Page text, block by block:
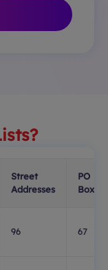
Street
Addresses
PO
Boxes
96 67